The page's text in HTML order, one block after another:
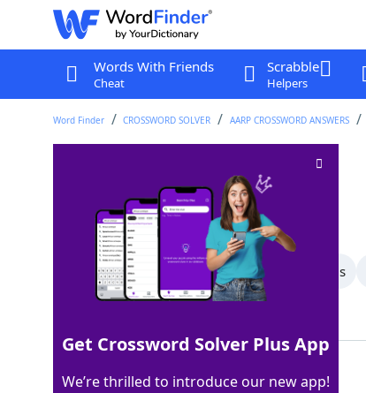
Words With Friends
Cheat
Scrabble
Helpers
Word Finder CROSSWORD SOLVER AARP CROSSWORD ANSWERS
Spanish gentlemanCrossword Clue
Last seen: AARP, 10 Feb 2026
All Words 9 Letter Words 8 Letter Words
Get Crossword Solver Plus App
We’re thrilled to introduce our new app!